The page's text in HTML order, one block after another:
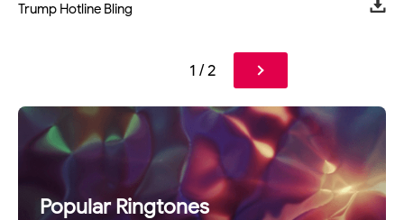
Trump Hotline Bling
1 / 2
Popular Ringtones